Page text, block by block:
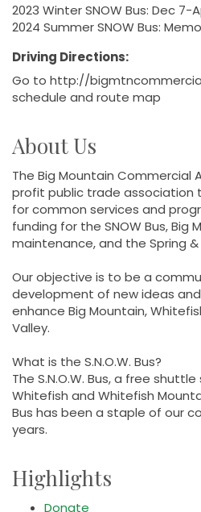
2023 Winter SNOW Bus: Dec 7-
2024 Summer SNOW Bus:
Driving Directions:
Go to http://
schedule and route map
About Us
The Big Mountain Commercial
profit public trade association
for common services and
funding for the SNOW Bus, Big
maintenance, and the Spring
Our objective is to be a
development of new ideas
enhance Big Mountain,
Valley.
What is the S.N.O.W. Bus?
The S.N.O.W. Bus, a free
Whitefish and Whitefish
Bus has been a staple of our
years.
Highlights
Donate